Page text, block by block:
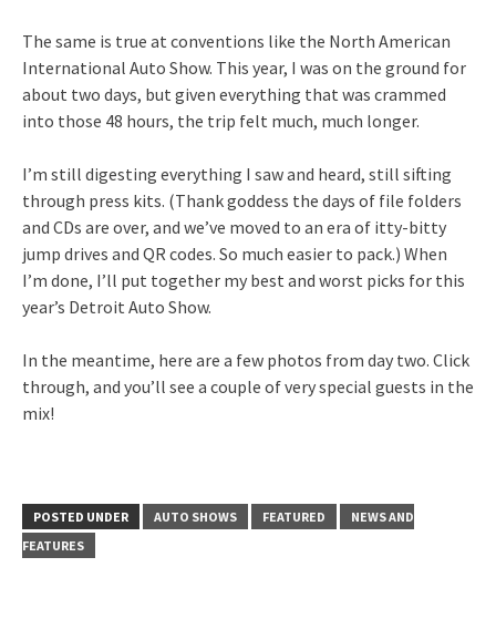
The same is true at conventions like the North American
International Auto Show. This year, I was on the ground for
about two days, but given everything that was crammed
into those 48 hours, the trip felt much, much longer.
I’m still digesting everything I saw and heard, still sifting
through press kits. (Thank goddess the days of file folders
and CDs are over, and we’ve moved to an era of itty-bitty
jump drives and QR codes. So much easier to pack.) When
I’m done, I’ll put together my best and worst picks for this
year’s Detroit Auto Show.
In the meantime, here are a few photos from day two. Click
through, and you’ll see a couple of very special guests in the
mix!
POSTED UNDER AUTO SHOWS FEATURED
NEWS AND
FEATURES